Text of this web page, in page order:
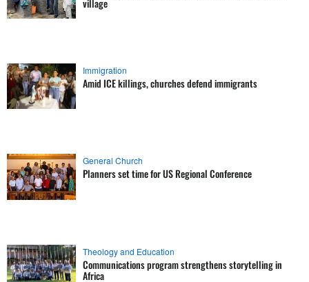
village
Immigration
Amid ICE killings, churches defend immigrants
General Church
Planners set time for US Regional Conference
Theology and Education
Communications program strengthens storytelling in
Africa